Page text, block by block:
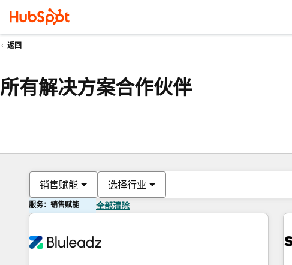
返回
所有解决方案合作伙伴
销售赋能 选择行业
服务：销售赋能 全部清除